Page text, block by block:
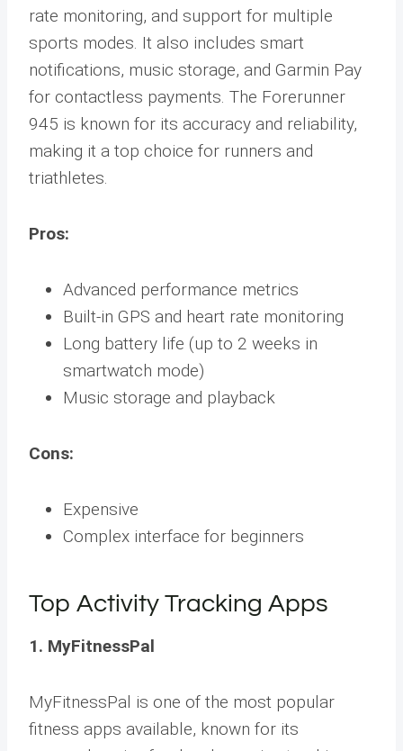
rate monitoring, and support for multiple
sports modes. It also includes smart
notifications, music storage, and Garmin Pay
for contactless payments. The Forerunner
945 is known for its accuracy and reliability,
making it a top choice for runners and
triathletes.
Pros:
Advanced performance metrics
Built-in GPS and heart rate monitoring
Long battery life (up to 2 weeks in
smartwatch mode)
Music storage and playback
Cons:
Expensive
Complex interface for beginners
Top Activity Tracking Apps
1. MyFitnessPal
MyFitnessPal is one of the most popular
fitness apps available, known for its